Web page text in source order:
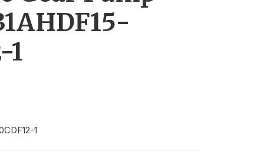
1
1